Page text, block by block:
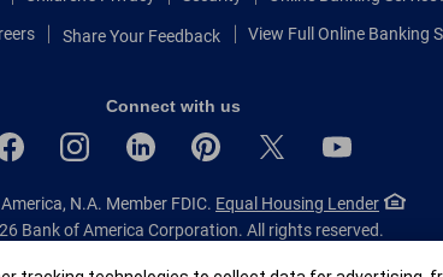
Share Your Feedback View Full Online Banking
Connect with us
N.A. Member FDIC. Equal Housing Lender
Bank of America Corporation. All rights reserved.
Patent: patents.bankofamerica.com